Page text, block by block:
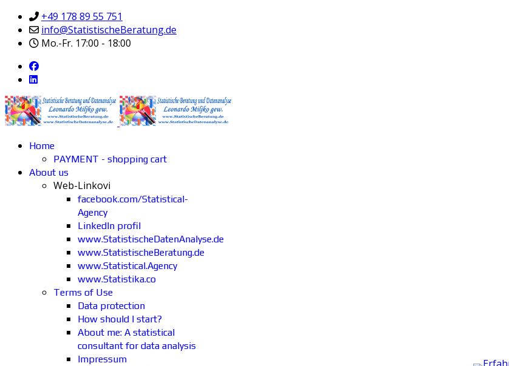
+49 178 89 55 751
info@StatistischeBeratung.de
Mo.-Fr. 17:00 - 18:00
Home
PAYMENT - shopping cart
About us
Web-Linkovi
facebook.com/Statistical-
Agency
LinkedIn profil
www.StatistischeDatenAnalyse.de
www.StatistischeBeratung.de
www.Statistical.Agency
www.Statistika.co
Terms of Use
Data protection
How should I start?
About me: A statistical
consultant for data analysis
Impressum